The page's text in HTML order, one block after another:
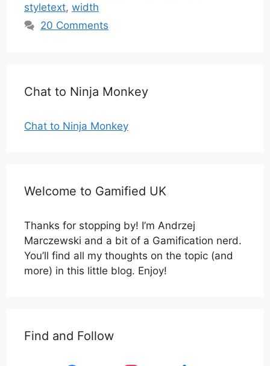
styletext, width
20 Comments
Chat to Ninja Monkey
Chat to Ninja Monkey
Welcome to Gamified UK
Thanks for stopping by! I’m Andrzej
Marczewski and a bit of a Gamification nerd.
You’ll find all my thoughts on the topic (and
more) in this little blog. Enjoy!
Find and Follow